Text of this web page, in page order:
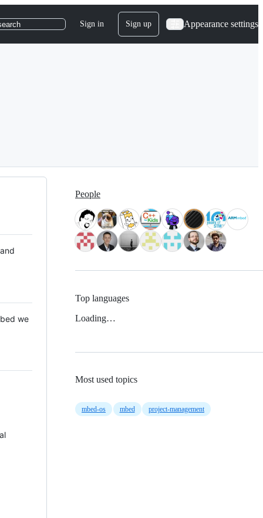
Sign in Sign up Appearance settings
we
People
Top languages
Loading…
Most used topics
mbed-os mbed project-management